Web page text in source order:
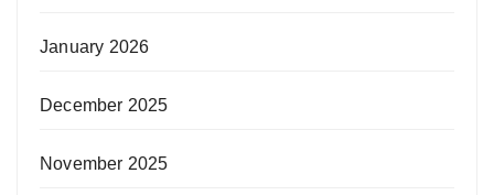
January 2026
December 2025
November 2025